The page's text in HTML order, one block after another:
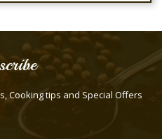
Cooking tips and Special Offers